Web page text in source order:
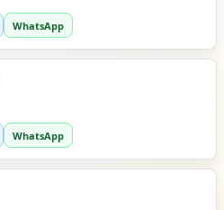
WhatsApp
WhatsApp